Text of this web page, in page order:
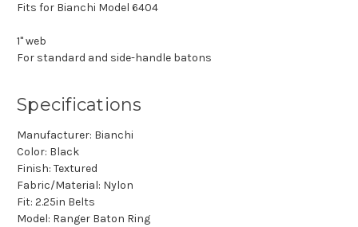
Fits for Bianchi Model 6404
1" web
For standard and side-handle batons
Specifications
Manufacturer: Bianchi
Color: Black
Finish: Textured
Fabric/Material: Nylon
Fit: 2.25in Belts
Model: Ranger Baton Ring